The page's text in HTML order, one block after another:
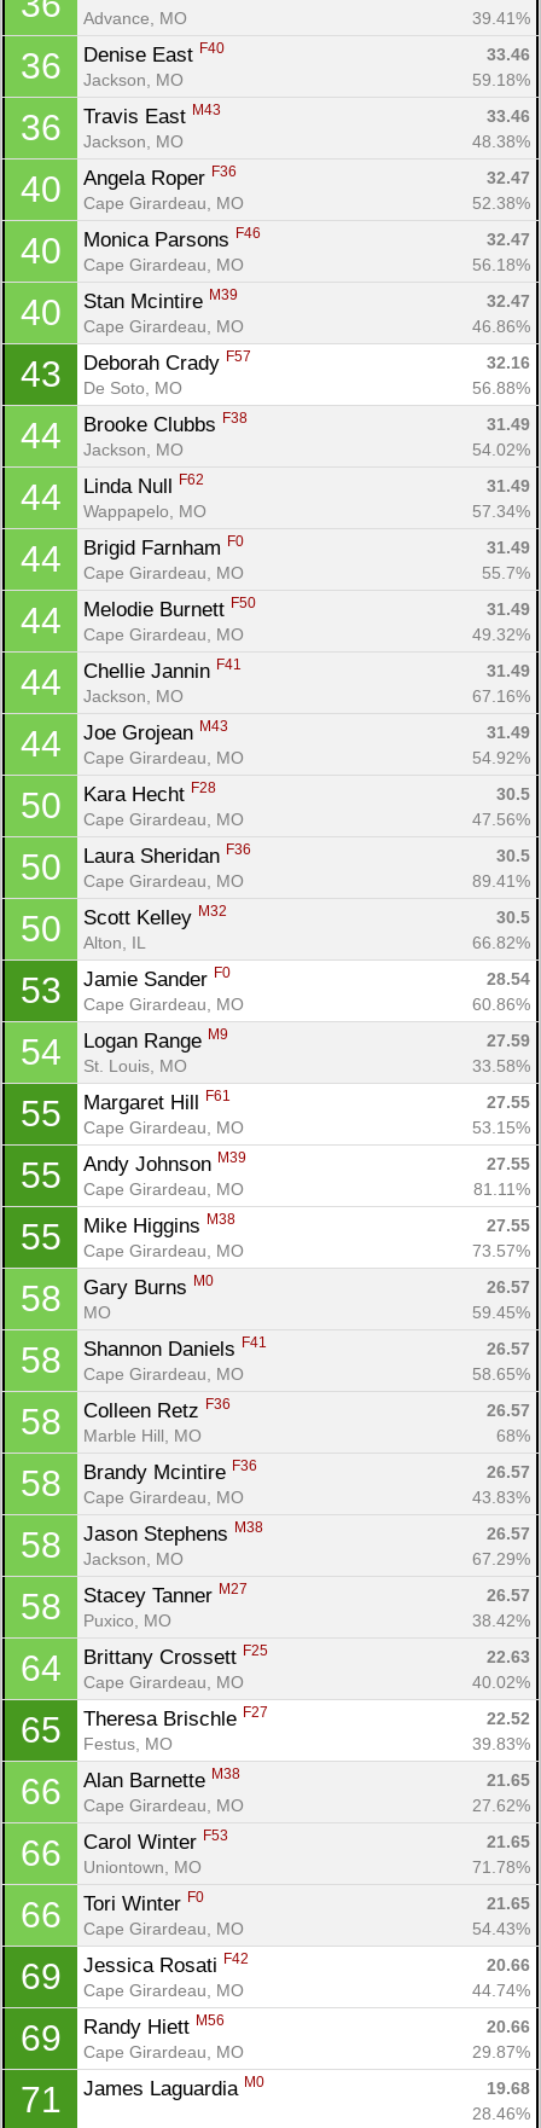
Advance, MO
39.41%
36 Denise East F40
33.46
Jackson, MO
59.18%
36 Travis East M43
33.46
Jackson, MO
48.38%
40 Angela Roper F36
32.47
Cape Girardeau, MO
52.38%
40 Monica Parsons F46
32.47
Cape Girardeau, MO
56.18%
40 Stan Mcintire M39
32.47
Cape Girardeau, MO
46.86%
43 Deborah Crady F57
32.16
De Soto, MO
56.88%
44 Brooke Clubbs F38
31.49
Jackson, MO
54.02%
44 Linda Null F62
31.49
Wappapelo, MO
57.34%
44 Brigid Farnham F0
31.49
Cape Girardeau, MO
55.7%
44 Melodie Burnett F50
31.49
Cape Girardeau, MO
49.32%
44 Chellie Jannin F41
31.49
Jackson, MO
67.16%
44 Joe Grojean M43
31.49
Cape Girardeau, MO
54.92%
50 Kara Hecht F28
30.5
Cape Girardeau, MO
47.56%
50 Laura Sheridan F36
30.5
Cape Girardeau, MO
89.41%
50 Scott Kelley M32
30.5
Alton, IL
66.82%
53 Jamie Sander F0
28.54
Cape Girardeau, MO
60.86%
54 Logan Range M9
27.59
St. Louis, MO
33.58%
55 Margaret Hill F61
27.55
Cape Girardeau, MO
53.15%
55 Andy Johnson M39
27.55
Cape Girardeau, MO
81.11%
55 Mike Higgins M38
27.55
Cape Girardeau, MO
73.57%
58 Gary Burns M0
26.57
MO
59.45%
58 Shannon Daniels F41
26.57
Cape Girardeau, MO
58.65%
58 Colleen Retz F36
26.57
Marble Hill, MO
68%
58 Brandy Mcintire F36
26.57
Cape Girardeau, MO
43.83%
58 Jason Stephens M38
26.57
Jackson, MO
67.29%
58 Stacey Tanner M27
26.57
Puxico, MO
38.42%
64 Brittany Crossett F25
22.63
Cape Girardeau, MO
40.02%
65 Theresa Brischle F27
22.52
Festus, MO
39.83%
66 Alan Barnette M38
21.65
Cape Girardeau, MO
27.62%
66 Carol Winter F53
21.65
Uniontown, MO
71.78%
66 Tori Winter F0
21.65
Cape Girardeau, MO
54.43%
69 Jessica Rosati F42
20.66
Cape Girardeau, MO
44.74%
69 Randy Hiett M56
20.66
Cape Girardeau, MO
29.87%
71 James Laguardia M0
19.68
28.46%